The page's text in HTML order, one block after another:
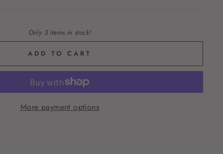
Only 3 items in stock!
ADD TO CART
More payment options